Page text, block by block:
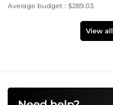
Average budget : $289.03
View